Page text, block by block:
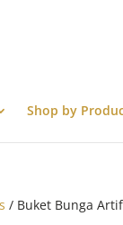
Shop by
/ Buket Bunga